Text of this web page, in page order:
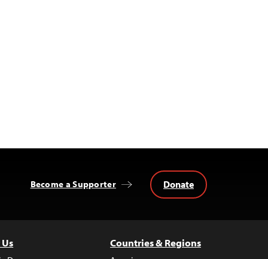
Become a Supporter Donate
Countries & Regions